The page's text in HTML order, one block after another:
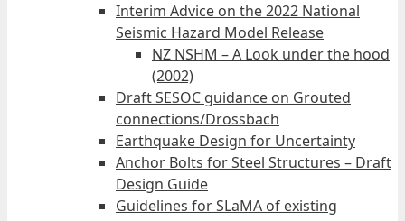
Interim Advice on the 2022 National
Seismic Hazard Model Release
NZ NSHM – A Look under the hood
(2002)
Draft SESOC guidance on Grouted
connections/Drossbach
Earthquake Design for Uncertainty
Anchor Bolts for Steel Structures – Draft
Design Guide
Guidelines for SLaMA of existing